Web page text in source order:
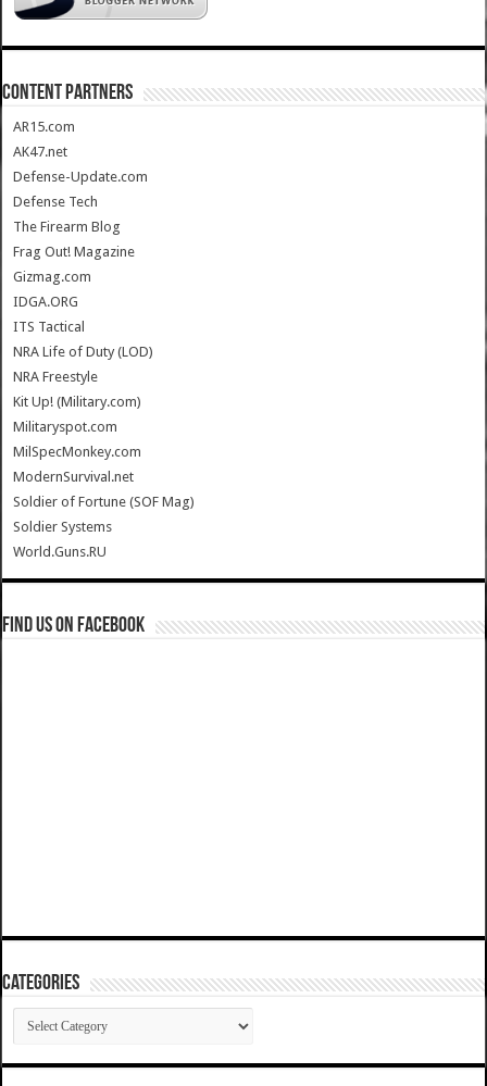
CONTENT PARTNERS
AR15.com
AK47.net
Defense-Update.com
Defense Tech
The Firearm Blog
Frag Out! Magazine
Gizmag.com
IDGA.ORG
ITS Tactical
NRA Life of Duty (LOD)
NRA Freestyle
Kit Up! (Military.com)
Militaryspot.com
MilSpecMonkey.com
ModernSurvival.net
Soldier of Fortune (SOF Mag)
Soldier Systems
World.Guns.RU
Find us on Facebook
Categories
Categories